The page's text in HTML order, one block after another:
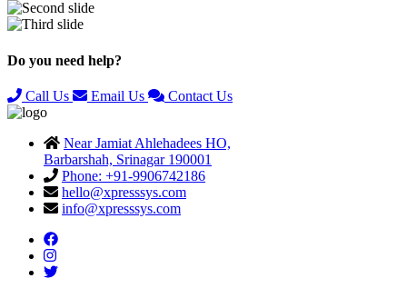
Do you need help?
Call Us Email Us Contact Us
Near Jamiat Ahlehadees HO,
Barbarshah, Srinagar 190001
Phone: +91-9906742186
hello@xpresssys.com
info@xpresssys.com